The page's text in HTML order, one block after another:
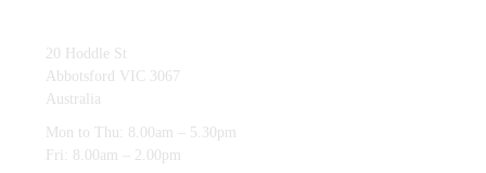
20 Hoddle St
Abbotsford VIC 3067
Australia
Mon to Thu: 8.00am – 5.30pm
Fri: 8.00am – 2.00pm